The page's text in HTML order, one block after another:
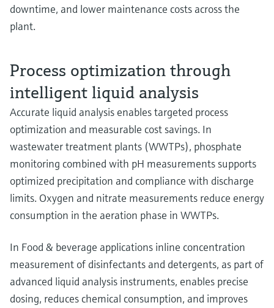
downtime, and lower maintenance costs across the
plant.
Process optimization through
intelligent liquid analysis
Accurate liquid analysis enables targeted process
optimization and measurable cost savings. In
wastewater treatment plants (WWTPs), phosphate
monitoring combined with pH measurements supports
optimized precipitation and compliance with discharge
limits. Oxygen and nitrate measurements reduce energy
consumption in the aeration phase in WWTPs.
In Food & beverage applications inline concentration
measurement of disinfectants and detergents, as part of
advanced liquid analysis instruments, enables precise
dosing, reduces chemical consumption, and improves